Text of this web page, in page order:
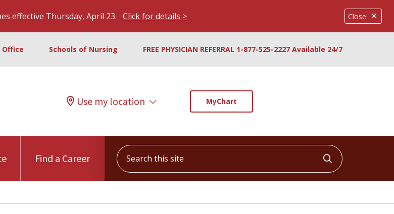
Close
effective Thursday, April 23. Click for details >
Schools of Nursing FREE PHYSICIAN REFERRAL 1-877-525-2227 Available 24/7
Use my location MyChart
Find a Career
Search this site
Click to